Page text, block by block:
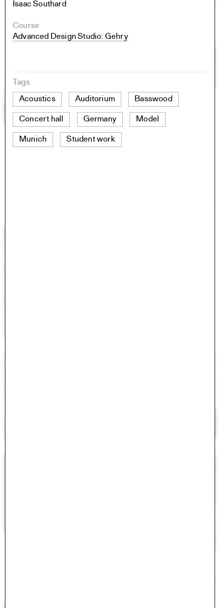
Isaac Southard
Course
Advanced Design Studio: Gehry
Tags
Acoustics
Auditorium Basswood
Concert hall Germany Model
Munich Student work